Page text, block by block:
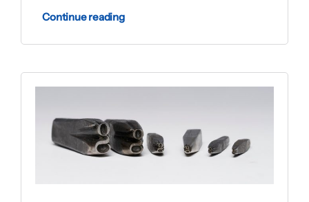
Continue reading